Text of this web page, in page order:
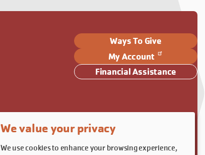
Ways To Give
My Account
Financial Assistance
We value your privacy
We use cookies to enhance your browsing experience,